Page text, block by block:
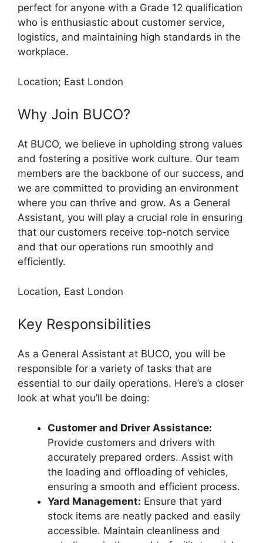
perfect for anyone with a Grade 12 qualification
who is enthusiastic about customer service,
logistics, and maintaining high standards in the
workplace.
Location; East London
Why Join BUCO?
At BUCO, we believe in upholding strong values
and fostering a positive work culture. Our team
members are the backbone of our success, and
we are committed to providing an environment
where you can thrive and grow. As a General
Assistant, you will play a crucial role in ensuring
that our customers receive top-notch service
and that our operations run smoothly and
efficiently.
Location, East London
Key Responsibilities
As a General Assistant at BUCO, you will be
responsible for a variety of tasks that are
essential to our daily operations. Here’s a closer
look at what you’ll be doing:
Customer and Driver Assistance:
Provide customers and drivers with
accurately prepared orders. Assist with
the loading and offloading of vehicles,
ensuring a smooth and efficient process.
Yard Management: Ensure that yard
stock items are neatly packed and easily
accessible. Maintain cleanliness and